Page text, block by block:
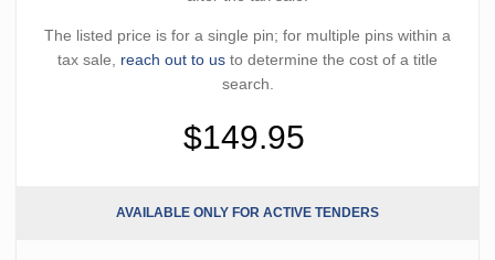
The listed price is for a single pin; for multiple pins within a
tax sale, reach out to us to determine the cost of a title
search.
$149.95
AVAILABLE ONLY FOR ACTIVE TENDERS